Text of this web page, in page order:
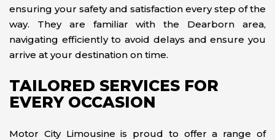
ensuring your safety and satisfaction every step of the
way. They are familiar with the Dearborn area,
navigating efficiently to avoid delays and ensure you
arrive at your destination on time.
TAILORED SERVICES FOR
EVERY OCCASION
Motor City Limousine is proud to offer a range of